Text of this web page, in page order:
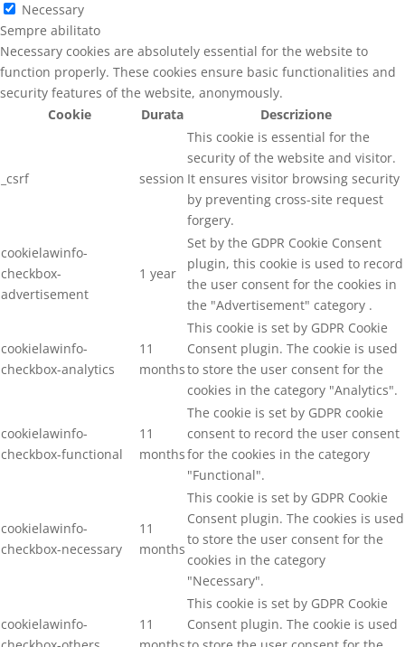
Necessary
Sempre abilitato
Necessary cookies are absolutely essential for the website to
function properly. These cookies ensure basic functionalities and
security features of the website, anonymously.
Cookie
Durata Descrizione
_csrf session
This cookie is essential for the
security of the website and visitor.
It ensures visitor browsing security
by preventing cross-site request
forgery.
cookielawinfo-
checkbox-
advertisement
1 year
Set by the GDPR Cookie Consent
plugin, this cookie is used to record
the user consent for the cookies in
the "Advertisement" category .
cookielawinfo-
checkbox-analytics
11
months
This cookie is set by GDPR Cookie
Consent plugin. The cookie is used
to store the user consent for the
cookies in the category "Analytics".
cookielawinfo-
checkbox-functional
11
months
The cookie is set by GDPR cookie
consent to record the user consent
for the cookies in the category
"Functional".
cookielawinfo-
checkbox-necessary
11
months
This cookie is set by GDPR Cookie
Consent plugin. The cookies is used
to store the user consent for the
cookies in the category
"Necessary".
cookielawinfo-
11
This cookie is set by GDPR Cookie
Consent plugin. The cookie is used